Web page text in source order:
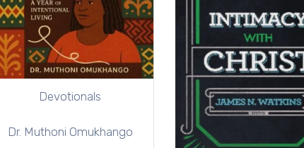
Devotionals
Dr. Muthoni Omukhango